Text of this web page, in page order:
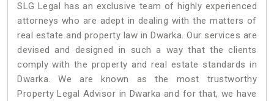
SLG Legal has an exclusive team of highly experienced
attorneys who are adept in dealing with the matters of
real estate and property law in Dwarka. Our services are
devised and designed in such a way that the clients
comply with the property and real estate standards in
Dwarka. We are known as the most trustworthy
Property Legal Advisor in Dwarka and for that, we have